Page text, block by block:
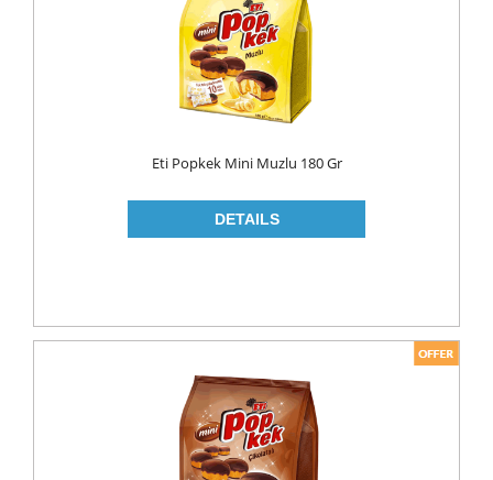
CLEANERS
LIP CARE
MOUTH CARE
TOOTH BRUSH
TOOTH PASTE
COLOGNE
CREAM
RAZOR
Eti Popkek Mini Muzlu 180 Gr